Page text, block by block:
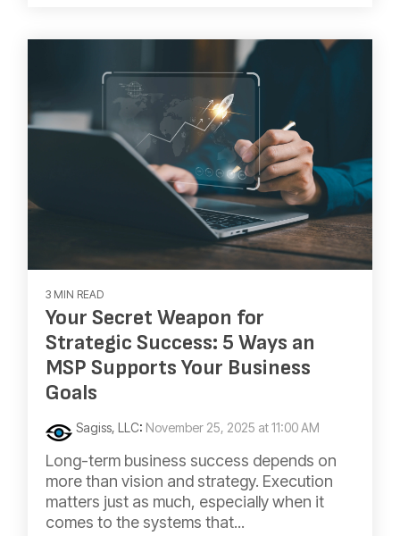
3 MIN READ
Your Secret Weapon for
Strategic Success: 5 Ways an
MSP Supports Your Business
Goals
Sagiss, LLC: November 25, 2025 at 11:00 AM
Long-term business success depends on
more than vision and strategy. Execution
matters just as much, especially when it
comes to the systems that...